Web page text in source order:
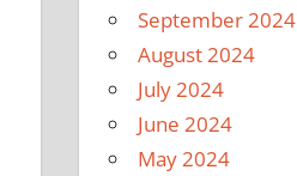
September 2024
August 2024
July 2024
June 2024
May 2024